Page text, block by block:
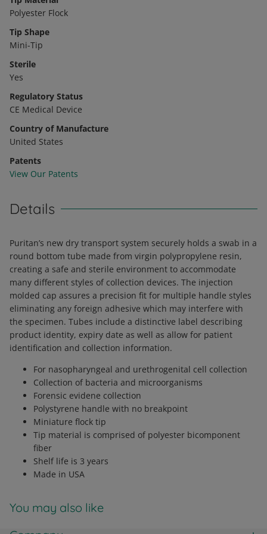
Polyester Flock
Tip Shape
Mini-Tip
Sterile
Yes
Regulatory Status
CE Medical Device
Country of Manufacture
United States
Patents
View Our Patents
Details
Puritan’s new dry transport system securely holds a swab in a
round bottom tube made from virgin polypropylene resin,
creating a safe and sterile environment to accommodate
many different styles of collection devices. The injection
molded cap assures a precision fit for multiple handle styles
eliminating any foreign adhesive which may interfere with
the specimen. Tubes include a distinctive label describing
product identity, expiry date as well as allow for patient
identification and collection information.
For nasopharyngeal and urethrogenital cell collection
Collection of bacteria and microorganisms
Forensic evidene collection
Polystyrene handle with no breakpoint
Miniature flock tip
Tip material is comprised of polyester bicomponent
fiber
Shelf life is 3 years
Made in USA
You may also like